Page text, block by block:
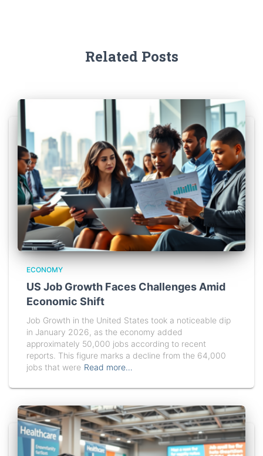
Related Posts
ECONOMY
US Job Growth Faces Challenges Amid
Economic Shift
Job Growth in the United States took a noticeable dip
in January 2026, as the economy added
approximately 50,000 jobs according to recent
reports. This figure marks a decline from the 64,000
jobs that were Read more…